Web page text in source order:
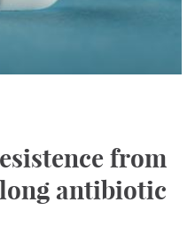
from
antibiotic